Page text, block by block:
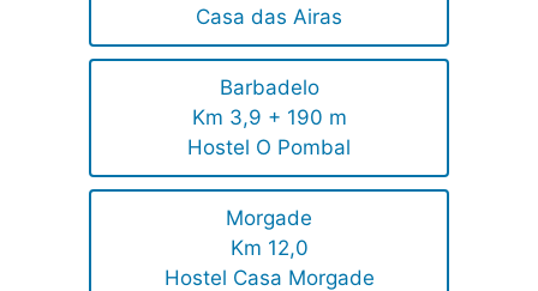
Casa das Airas
Barbadelo
Km 3,9 + 190 m
Hostel O Pombal
Morgade
Km 12,0
Hostel Casa Morgade